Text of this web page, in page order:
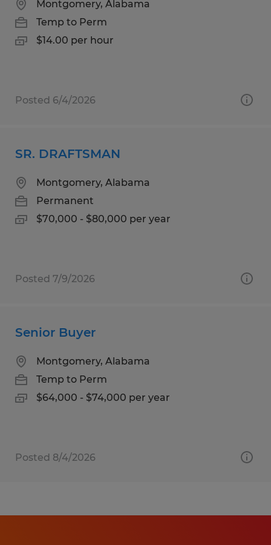
Montgomery, Alabama
Temp to Perm
$14.00 per hour
Posted 6/4/2026
SR. DRAFTSMAN
Montgomery, Alabama
Permanent
$70,000 - $80,000 per year
Posted 7/9/2026
Senior Buyer
Montgomery, Alabama
Temp to Perm
$64,000 - $74,000 per year
Posted 8/4/2026